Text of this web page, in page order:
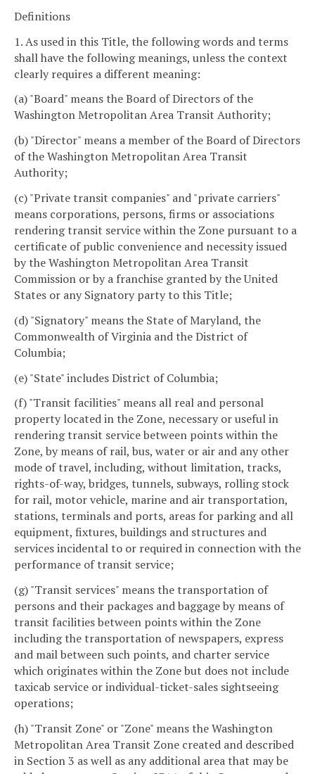
Definitions
1. As used in this Title, the following words and terms
shall have the following meanings, unless the context
clearly requires a different meaning:
(a) "Board" means the Board of Directors of the
Washington Metropolitan Area Transit Authority;
(b) "Director" means a member of the Board of Directors
of the Washington Metropolitan Area Transit
Authority;
(c) "Private transit companies" and "private carriers"
means corporations, persons, firms or associations
rendering transit service within the Zone pursuant to a
certificate of public convenience and necessity issued
by the Washington Metropolitan Area Transit
Commission or by a franchise granted by the United
States or any Signatory party to this Title;
(d) "Signatory" means the State of Maryland, the
Commonwealth of Virginia and the District of
Columbia;
(e) "State" includes District of Columbia;
(f) "Transit facilities" means all real and personal
property located in the Zone, necessary or useful in
rendering transit service between points within the
Zone, by means of rail, bus, water or air and any other
mode of travel, including, without limitation, tracks,
rights-of-way, bridges, tunnels, subways, rolling stock
for rail, motor vehicle, marine and air transportation,
stations, terminals and ports, areas for parking and all
equipment, fixtures, buildings and structures and
services incidental to or required in connection with the
performance of transit service;
(g) "Transit services" means the transportation of
persons and their packages and baggage by means of
transit facilities between points within the Zone
including the transportation of newspapers, express
and mail between such points, and charter service
which originates within the Zone but does not include
taxicab service or individual-ticket-sales sightseeing
operations;
(h) "Transit Zone" or "Zone" means the Washington
Metropolitan Area Transit Zone created and described
in Section 3 as well as any additional area that may be